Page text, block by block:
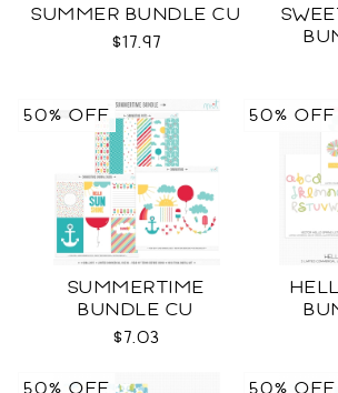
SUMMER BUNDLE CU
$17.97
SUMMERTIME
BUNDLE CU
$7.03
50% OFF 50% OFF